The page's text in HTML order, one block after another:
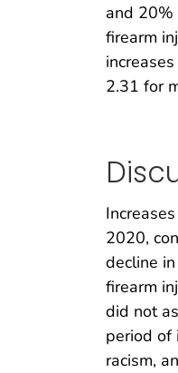
and 20%
firearm
2.31 for
2020,
decline
firearm
did not
period of
racism,